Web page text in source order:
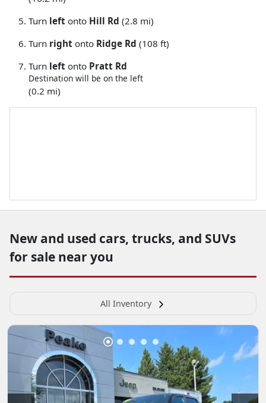
Turn left onto Hill Rd (2.8 mi)
Turn right onto Ridge Rd (108 ft)
Turn left onto Pratt Rd
Destination will be on the left
(0.2 mi)
New and used cars, trucks, and SUVs
for sale near you
All Inventory